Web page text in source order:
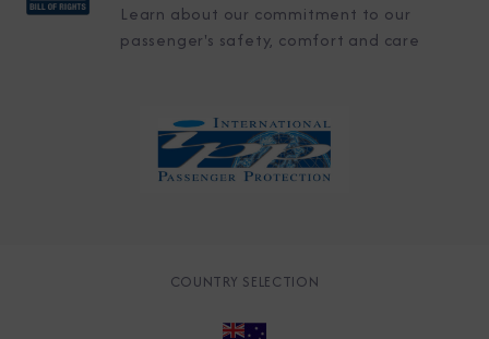
Learn about our commitment to our
passenger's safety, comfort and care
COUNTRY SELECTION